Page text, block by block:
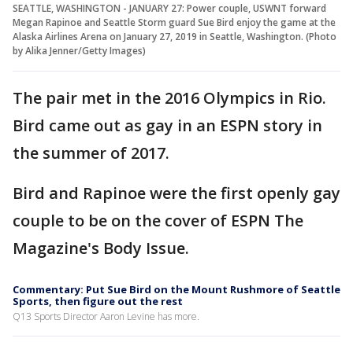
SEATTLE, WASHINGTON - JANUARY 27: Power couple, USWNT forward
Megan Rapinoe and Seattle Storm guard Sue Bird enjoy the game at the
Alaska Airlines Arena on January 27, 2019 in Seattle, Washington. (Photo
by Alika Jenner/Getty Images)
The pair met in the 2016 Olympics in Rio.
Bird came out as gay in an ESPN story in
the summer of 2017.
Bird and Rapinoe were the first openly gay
couple to be on the cover of ESPN The
Magazine's Body Issue.
Commentary: Put Sue Bird on the Mount Rushmore of Seattle
Sports, then figure out the rest
Q13 Sports Director Aaron Levine has more.